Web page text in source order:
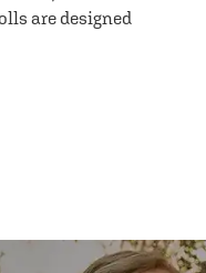
are designed